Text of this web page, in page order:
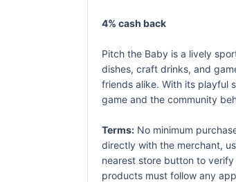
4% cash back
Pitch the Baby is a lively
dishes, craft drinks, and
friends alike. With its playful
game and the community
Terms: No minimum
directly with the merchant,
nearest store button to
products must follow any